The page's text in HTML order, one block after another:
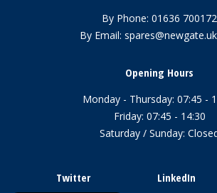
By Phone: 01636 700172
By Email:
Opening Hours
Monday - Thursday: 07:45 -
Friday: 07:45 - 14:30
Saturday / Sunday:
Twitter LinkedIn